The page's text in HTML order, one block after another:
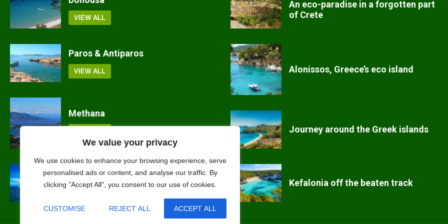
We value your privacy
We use cookies to enhance your browsing experience, serve
personalised ads or content, and analyse our traffic. By
clicking "Accept All", you consent to our use of cookies.
CUSTOMISE REJECT ALL ACCEPT ALL
VIEW ALL
Paros & Antiparos
VIEW ALL
Methana
Nisyros
VIEW ALL
An eco-paradise in a forgotten part
of Crete
Alonissos, Greece’s eco island
Journey around the Greek islands
Kefalonia off the beaten track